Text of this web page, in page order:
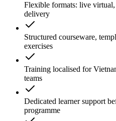
Flexible formats: live virtual,
delivery
Structured courseware,
exercises
Training localised for
teams
Dedicated learner support
programme